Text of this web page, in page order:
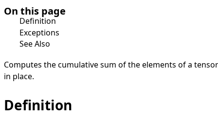
On this page
Definition
Exceptions
See Also
Computes the cumulative sum of the elements of a tensor
in place.
Definition